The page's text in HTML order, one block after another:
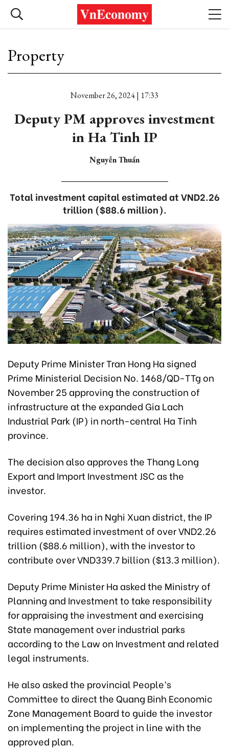
Property
November 26, 2024 | 17:33
Deputy PM approves investment
in Ha Tinh IP
Nguyễn Thuấn
Total investment capital estimated at VND2.26
trillion ($88.6 million).
Deputy Prime Minister Tran Hong Ha signed
Prime Ministerial Decision No. 1468/QD-TTg on
November 25 approving the construction of
infrastructure at the expanded Gia Lach
Industrial Park (IP) in north-central Ha Tinh
province.
The decision also approves the Thang Long
Export and Import Investment JSC as the
investor.
Covering 194.36 ha in Nghi Xuan district, the IP
requires estimated investment of over VND2.26
trillion ($88.6 million), with the investor to
contribute over VND339.7 billion ($13.3 million).
Deputy Prime Minister Ha asked the Ministry of
Planning and Investment to take responsibility
for appraising the investment and exercising
State management over industrial parks
according to the Law on Investment and related
legal instruments.
He also asked the provincial People’s
Committee to direct the Quang Binh Economic
Zone Management Board to guide the investor
on implementing the project in line with the
approved plan.